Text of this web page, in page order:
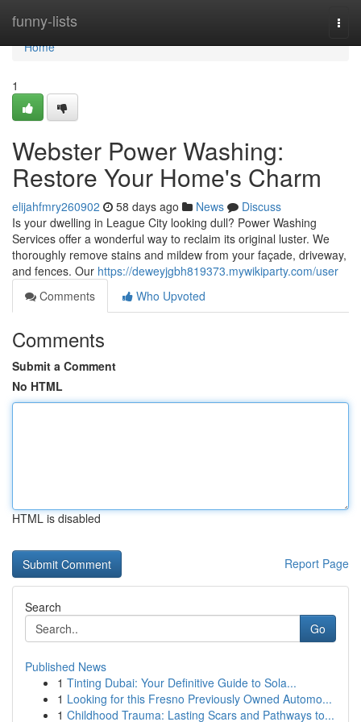
funny-lists
Home
Home
1
Webster Power Washing:
Restore Your Home's Charm
elijahfmry260902 58 days ago News
Discuss
Is your dwelling in League City looking dull? Power Washing
Services offer a wonderful way to reclaim its original luster. We
thoroughly remove stains and mildew from your façade, driveway,
and fences. Our https://deweyjgbh819373.mywikiparty.com/user
Comments
Who Upvoted
Comments
Submit a Comment
No HTML
HTML is disabled
Report Page
Search
Go
Published News
1 Tinting Dubai: Your Definitive Guide to Sola...
1 Looking for this Fresno Previously Owned Automo...
1 Childhood Trauma: Lasting Scars and Pathways to...